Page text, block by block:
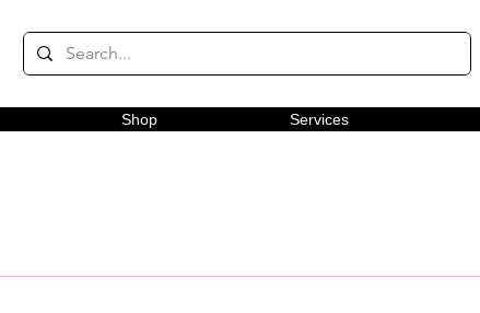
Shop Services